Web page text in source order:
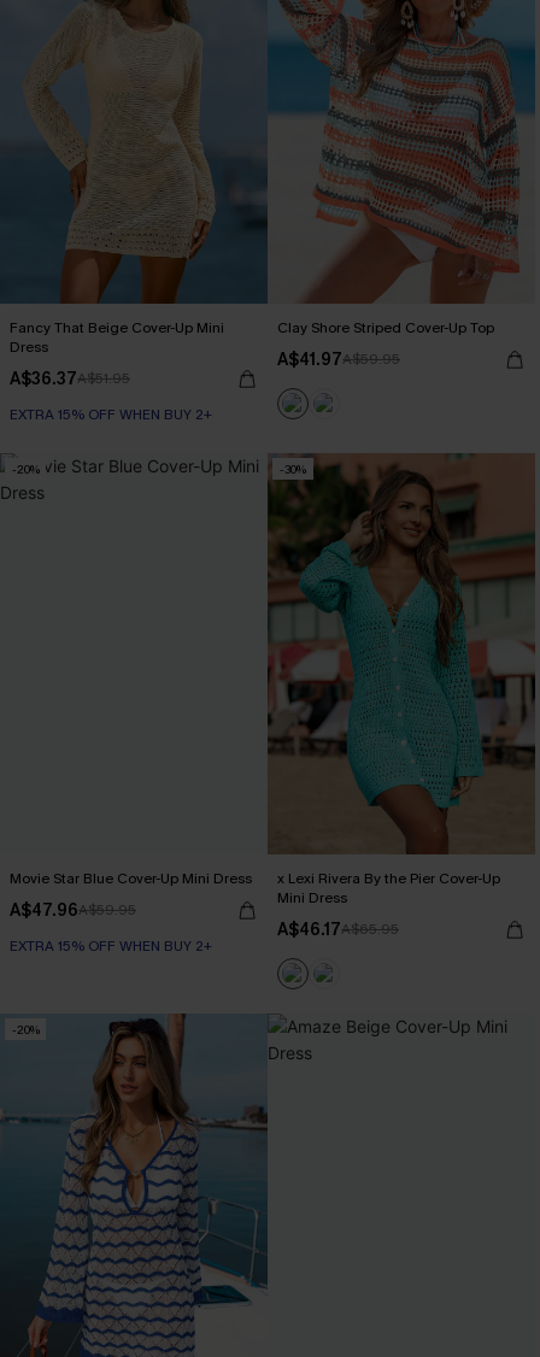
Fancy That Beige Cover-Up Mini
Dress
A$36.37A$51.95
EXTRA 15% OFF WHEN BUY 2+
Clay Shore Striped Cover-Up Top
A$41.97A$59.95
-20%
Movie Star Blue Cover-Up Mini Dress
A$47.96A$59.95
EXTRA 15% OFF WHEN BUY 2+
-30%
x Lexi Rivera By the Pier Cover-Up
Mini Dress
A$46.17A$65.95
-20%